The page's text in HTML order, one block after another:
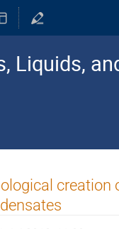
Liquids,
creation